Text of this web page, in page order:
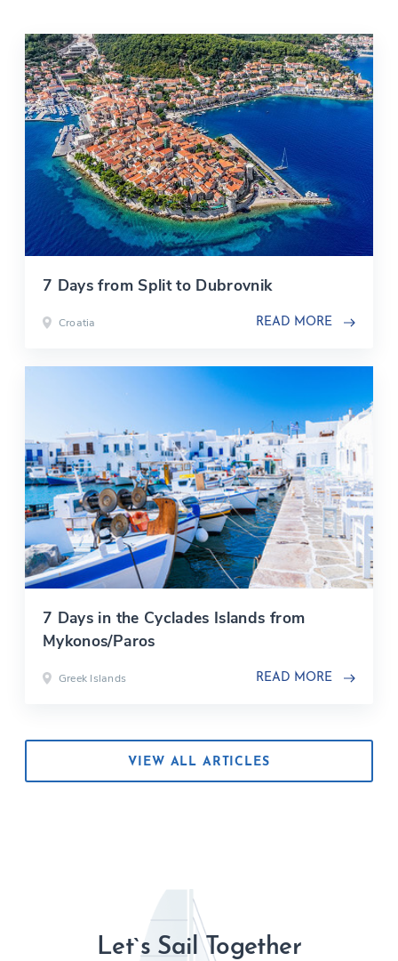
VIEW ALL ARTICLES
7 Days from Split to Dubrovnik
Croatia READ MORE
7 Days in the Cyclades Islands from
Mykonos/Paros
Greek Islands READ MORE
Let`s Sail Together